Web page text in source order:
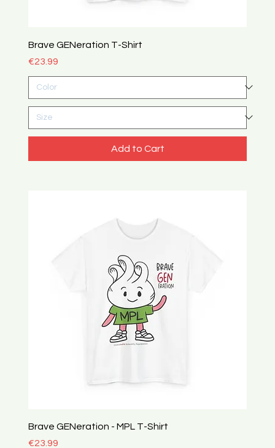
Brave GENeration T-Shirt
Price
€23.99
Add to Cart
Brave GENeration - MPL T-Shirt
Price
€23.99